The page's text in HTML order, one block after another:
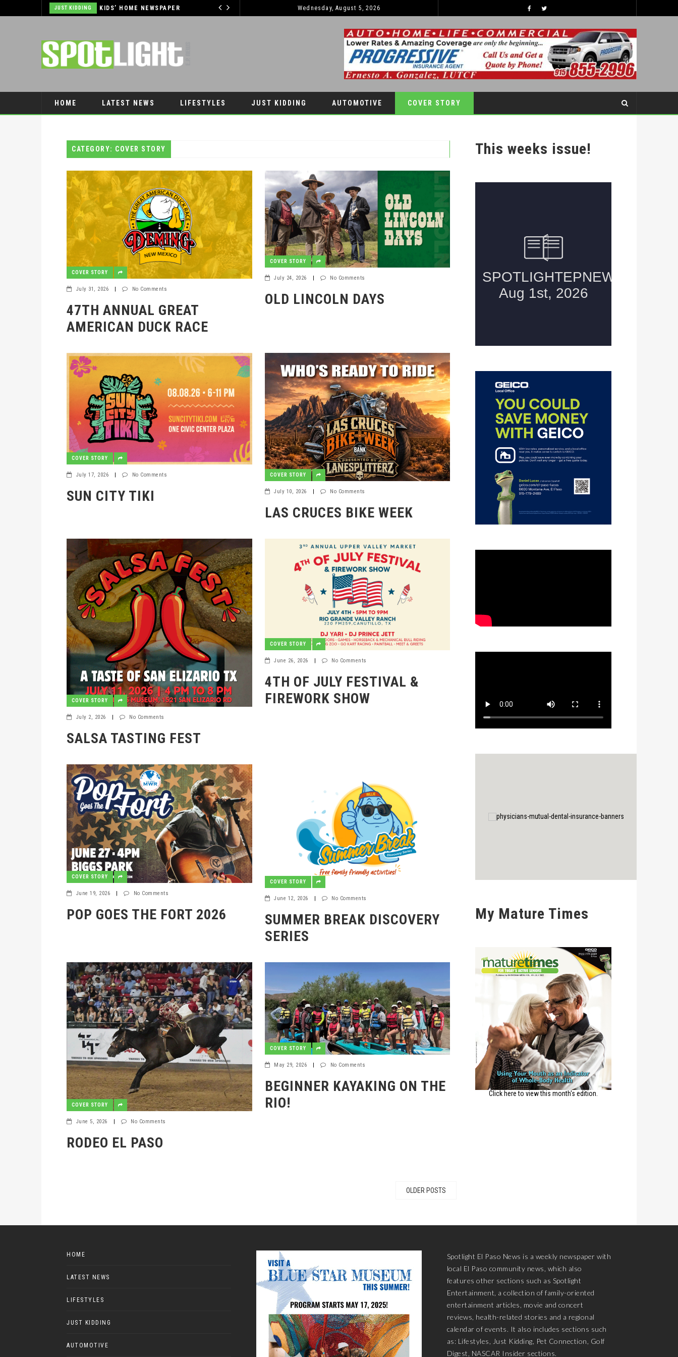
JUST KIDDING KIDS’ HOME NEWSPAPER Wednesday, August 5, 2026
HOME LATEST NEWS LIFESTYLES JUST KIDDING AUTOMOTIVE COVER STORY
CATEGORY: COVER STORY
COVER STORY
July 31, 2026 | No Comments
47TH ANNUAL GREAT
AMERICAN DUCK RACE
COVER STORY
July 24, 2026 No Comments
OLD LINCOLN DAYS
COVER STORY
July 17, 2026 | No Comments
SUN CITY TIKI
COVER STORY
July 10, 2026 | No Comments
LAS CRUCES BIKE WEEK
COVER STORY
July 2, 2026 | No Comments
SALSA TASTING FEST
COVER STORY
June 26, 2026 No Comments
4TH OF JULY FESTIVAL &
FIREWORK SHOW
COVER STORY
June 19, 2026 No Comments
POP GOES THE FORT 2026
COVER STORY
June 12, 2026 | No Comments
SUMMER BREAK DISCOVERY
SERIES
COVER STORY
June 5, 2026 No Comments
RODEO EL PASO
COVER STORY
May 29, 2026 No Comments
BEGINNER KAYAKING ON THE
RIO!
OLDER POSTS
This weeks issue!
My Mature Times
Click here to view this month's edition.
HOME
LATEST NEWS
LIFESTYLES
JUST KIDDING
AUTOMOTIVE
Spotlight El Paso News is a weekly newspaper with
local El Paso community news, which also
features other sections such as Spotlight
Entertainment, a collection of family-oriented
entertainment articles, movie and concert
reviews, health-related stories and a regional
calendar of events. It also includes sections such
as: Lifestyles, Just Kidding, Pet Connection, Golf
Digest, NASCAR Insider sections.